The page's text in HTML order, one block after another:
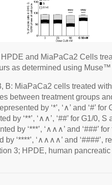
and MiaPaCa2 Cells
as determined using
B: MiaPaCa2 cells treated
between treatment groups
by ‘*’, ‘∧’ and ‘#’
by ‘**’, ‘∧∧’, ‘##’ for G1/0,
by ‘***’, ‘∧∧∧’ and ‘###’
‘****’, ‘∧∧∧∧’ and ‘####’,
3; HPDE, human